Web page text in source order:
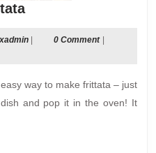
Frittata
dnxadmin0 Comment
and pop it in the oven! It